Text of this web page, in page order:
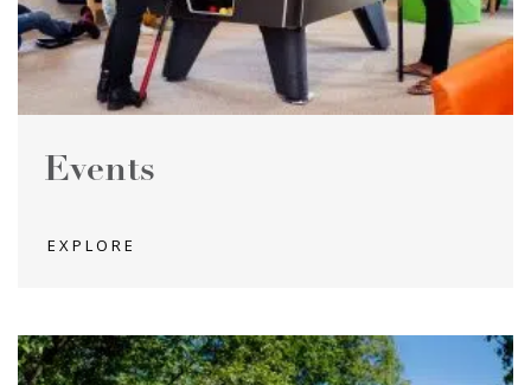
Events
EXPLORE